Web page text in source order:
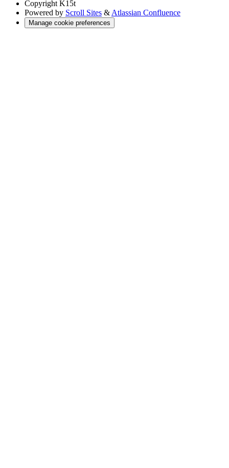
Copyright K15t
Powered by Scroll Sites & Atlassian Confluence
Manage cookie preferences